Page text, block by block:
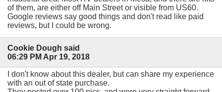
of them, are either off Main Street or visible from US60.
Google reviews say good things and don't read like paid
reviews, but I could be wrong.
Cookie Dough said
06:29 PM Apr 19, 2018
I don't know about this dealer, but can share my experience
with an out of state purchase.